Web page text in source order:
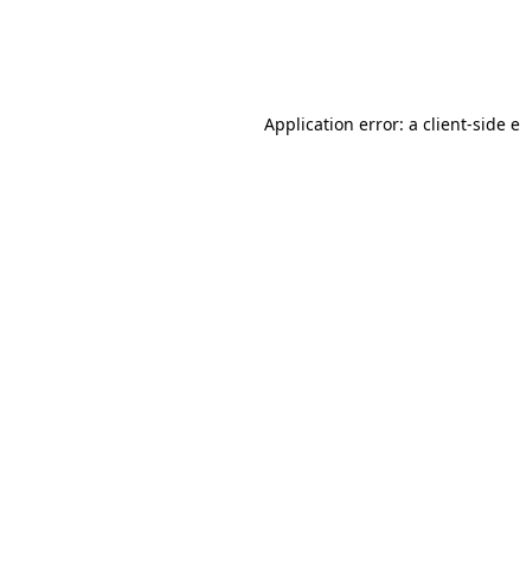
Application error: a client-side